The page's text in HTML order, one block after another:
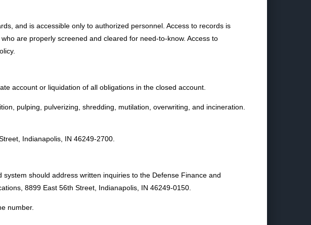
and is accessible only to authorized personnel. Access to records is
are properly screened and cleared for need-to-know. Access to
account or liquidation of all obligations in the closed account.
pulping, pulverizing, shredding, mutilation, overwriting, and incineration.
Indianapolis, IN 46249-2700.
should address written inquiries to the Defense Finance and
8899 East 56th Street, Indianapolis, IN 46249-0150.
number.